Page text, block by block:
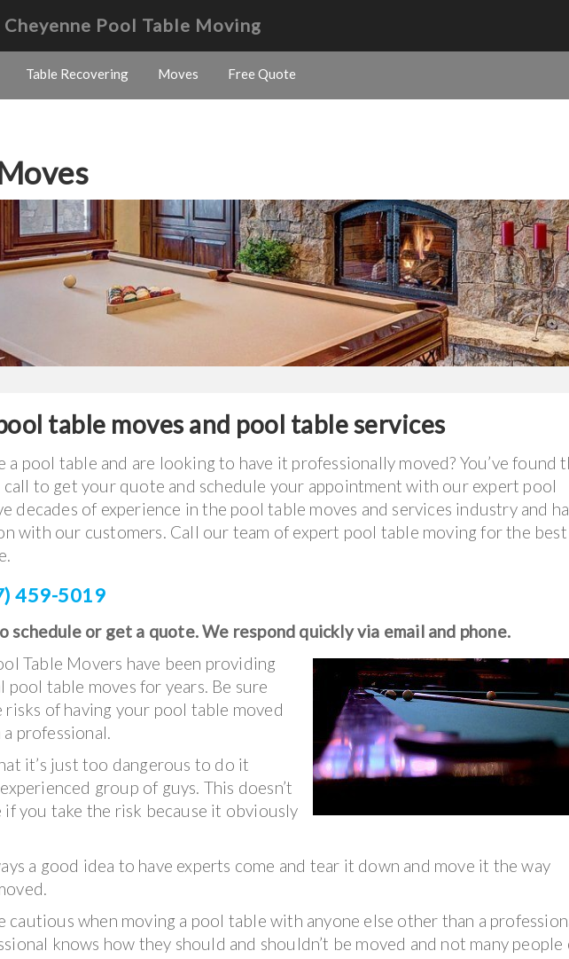
Cheyenne Pool Table Moving
Table Recovering Moves Free Quote
table moves and pool table services
a pool table and are looking to have it professionally moved? You’ve found
call to get your quote and schedule your appointment with our expert pool
decades of experience in the pool table moves and services industry and
with our customers. Call our team of expert pool table moving for the best
459-5019
schedule or get a quote. We respond quickly via email and phone.
Table Movers have been providing
pool table moves for years. Be sure
of having your pool table moved
professional.
it’s just too dangerous to do it
group of guys. This doesn’t
if you take the risk because it obviously
a good idea to have experts come and tear it down and move it the way
cautious when moving a pool table with anyone else other than a
knows how they should and shouldn’t be moved and not many people